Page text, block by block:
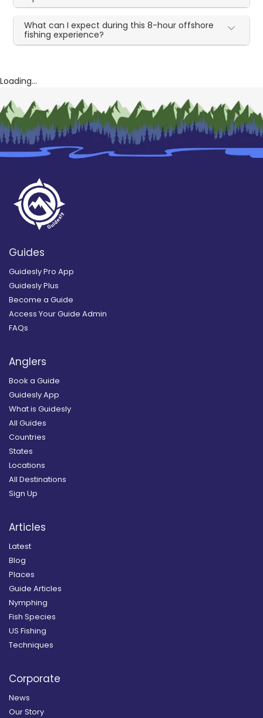
What can I expect during this 8-hour offshore
fishing experience?
Loading...
Guides
Guidesly Pro App
Guidesly Plus
Become a Guide
Access Your Guide Admin
FAQs
Anglers
Book a Guide
Guidesly App
What is Guidesly
All Guides
Countries
States
Locations
All Destinations
Sign Up
Articles
Latest
Blog
Places
Guide Articles
Nymphing
Fish Species
US Fishing
Techniques
Corporate
News
Our Story